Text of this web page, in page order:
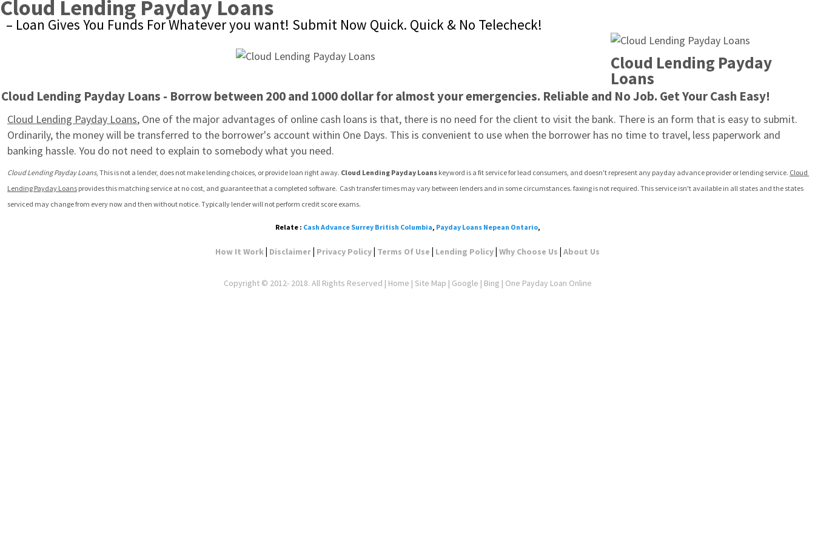
Cloud Lending Payday Loans
– Loan Gives You Funds For Whatever you want! Submit Now Quick. Quick & No Telecheck!
Cloud Lending Payday
Loans
Cloud Lending Payday Loans - Borrow between 200 and 1000 dollar for almost your emergencies. Reliable and No Job. Get Your Cash Easy!
Cloud Lending Payday Loans, One of the major advantages of online cash loans is that, there is no need for the client to visit the bank. There is an form that is easy to submit.
Ordinarily, the money will be transferred to the borrower's account within One Days. This is convenient to use when the borrower has no time to travel, less paperwork and
banking hassle. You do not need to explain to somebody what you need.
Cloud Lending Payday Loans, This is not a lender, does not make lending choices, or provide loan right away. Cloud Lending Payday Loans keyword is a fit service for lead consumers, and doesn't represent any payday advance provider or lending service. Cloud
Lending Payday Loans provides this matching service at no cost, and guarantee that a completed software.  Cash transfer times may vary between lenders and in some circumstances. faxing is not required. This service isn't available in all states and the states
serviced may change from every now and then without notice. Typically lender will not perform credit score exams.
Relate : Cash Advance Surrey British Columbia, Payday Loans Nepean Ontario,
How It Work| Disclaimer| Privacy Policy| Terms Of Use | Lending Policy| Why Choose Us | About Us
Copyright © 2012- 2018. All Rights Reserved | Home | Site Map | Google | Bing | One Payday Loan Online